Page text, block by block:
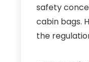
safety
cabin bags.
the